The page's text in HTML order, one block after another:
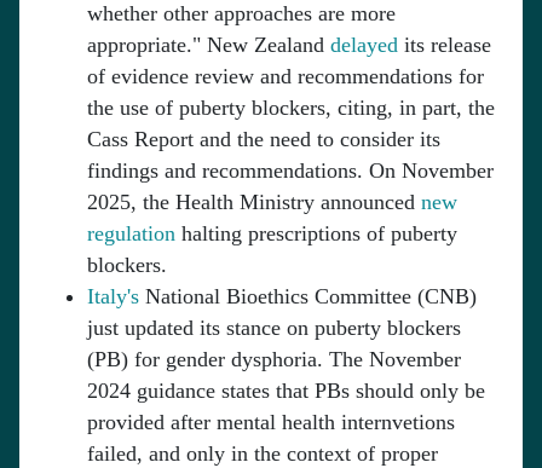
whether other approaches are more
appropriate." New Zealand delayed its release
of evidence review and recommendations for
the use of puberty blockers, citing, in part, the
Cass Report and the need to consider its
findings and recommendations. On November
2025, the Health Ministry announced new
regulation halting prescriptions of puberty
blockers.
Italy's National Bioethics Committee (CNB)
just updated its stance on puberty blockers
(PB) for gender dysphoria. The November
2024 guidance states that PBs should only be
provided after mental health internvetions
failed, and only in the context of proper